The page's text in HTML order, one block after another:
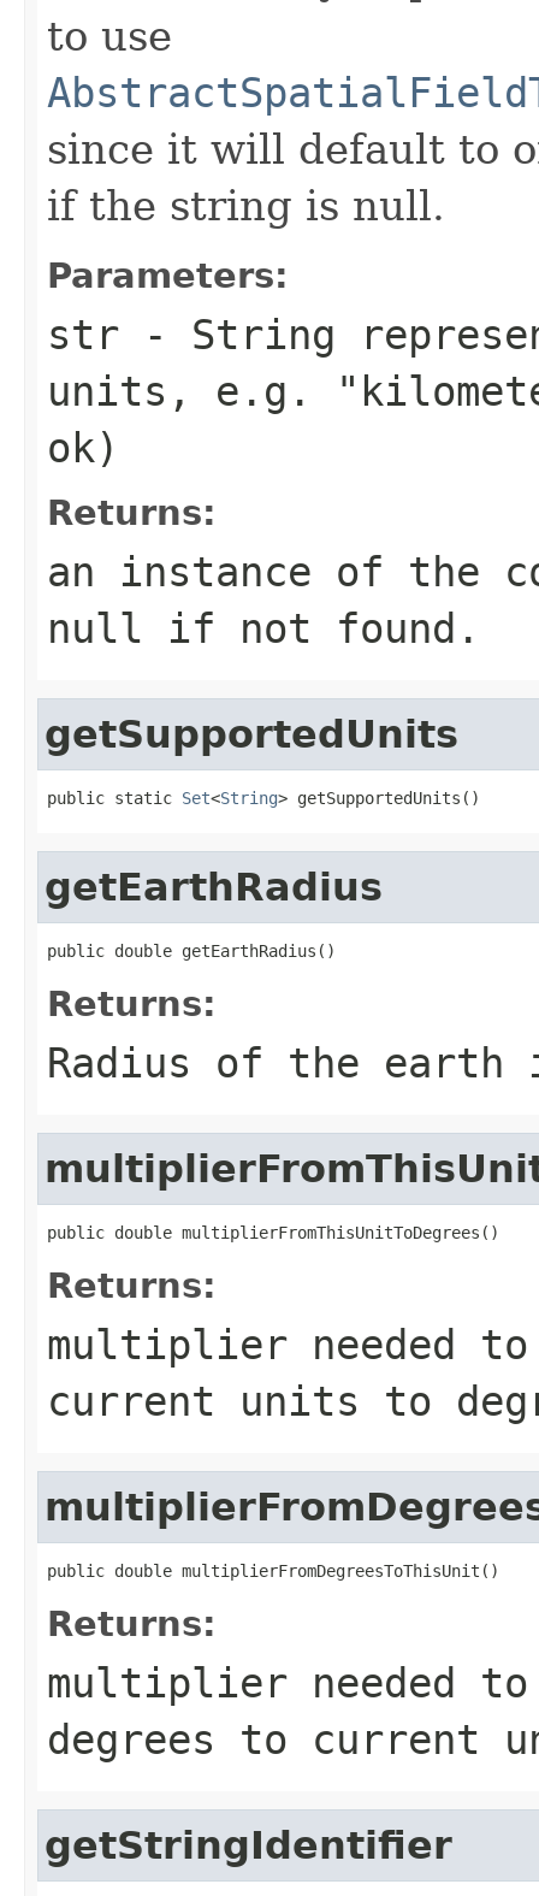
to use
since it will default to
if the string is null.
Parameters:
str - String
units, e.g.
ok)
Returns:
an instance of the
null if not found.
getSupportedUnits
public static Set<String> getSupportedUnits()
getEarthRadius
public double getEarthRadius()
Returns:
Radius of the
public double multiplierFromThisUnitToDegrees()
Returns:
multiplier needed
current units to
public double multiplierFromDegreesToThisUnit()
Returns:
multiplier needed
degrees to current
getStringIdentifier